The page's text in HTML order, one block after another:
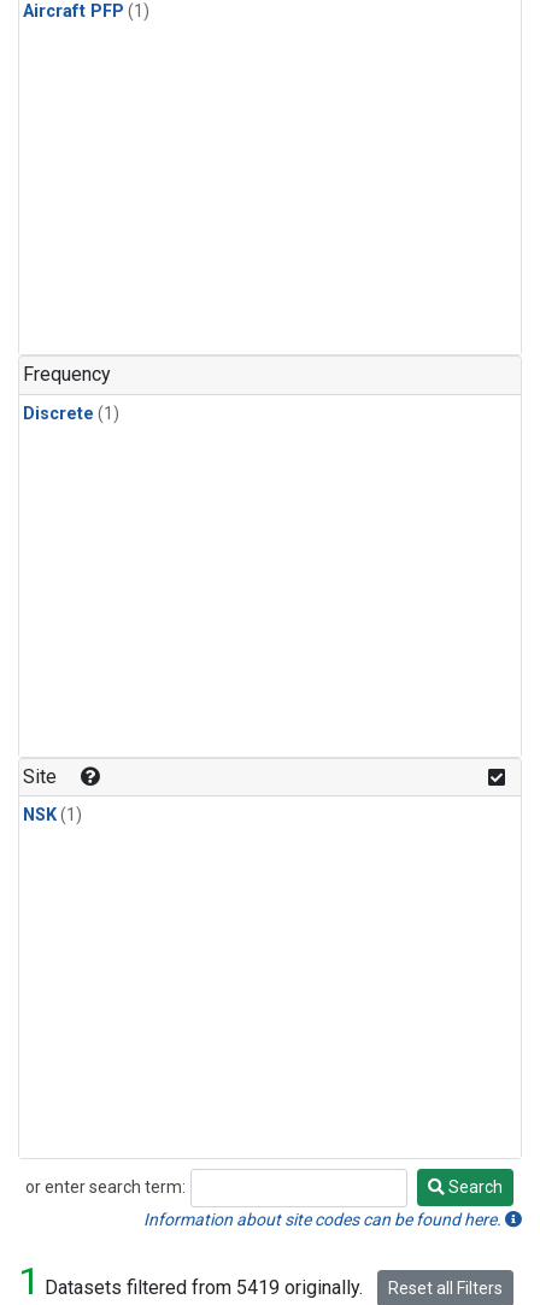
Aircraft PFP (1)
Frequency
Discrete (1)
Site
NSK(1)
or enter search term:
Search
Search
Information about site codes can be found here.
1 Datasets filtered from 5419 originally. Reset all Filters